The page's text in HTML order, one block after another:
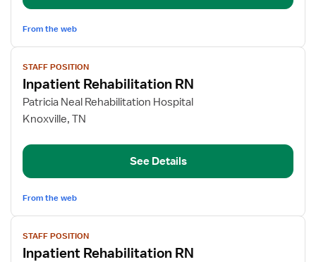
From the web
View
job
details
for
Inpatient
RN
STAFF POSITION
Inpatient Rehabilitation RN
Patricia Neal Rehabilitation Hospital
Knoxville, TN
See Details
From the web
View
job
details
STAFF POSITION
Inpatient Rehabilitation RN